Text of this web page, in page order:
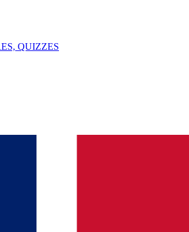
QUIZZES